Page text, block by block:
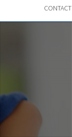
CONTACT